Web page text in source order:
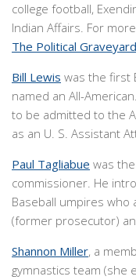
college football,
Indian Affairs. For
The Political
Bill Lewis was the first
named an All-
to be admitted to the
as an U. S. Assistant
Paul Tagliabue was
commissioner. He
Baseball umpires who
(former prosecutor)
Shannon Miller, a
gymnastics team (she